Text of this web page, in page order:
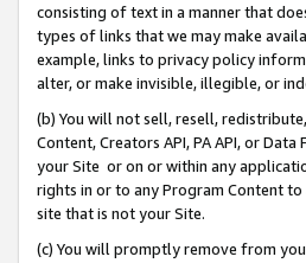
consisting of text in a manner that
types of links that we may make
example, links to privacy policy
alter, or make invisible, illegible, or
(b) You will not sell, resell,
Content, Creators API, PA API, or
your Site or on or within any
rights in or to any Program Content
site that is not your Site.
(c) You will promptly remove from